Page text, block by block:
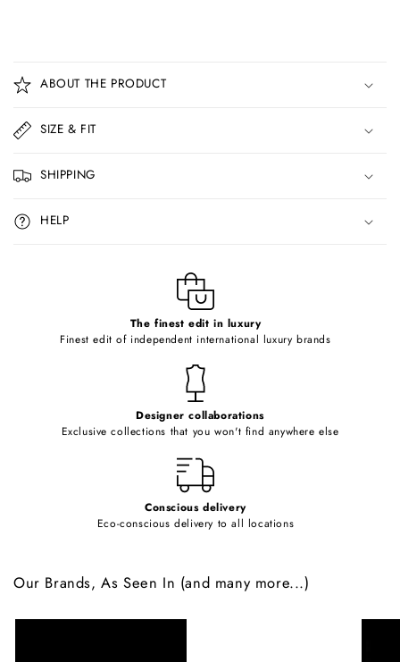
o
l
a
p
s
i
b
ABOUT THE PRODUCT
SIZE & FIT
SHIPPING
HELP
The finest edit in luxury
Finest edit of independent international luxury brands
Designer collaborations
Exclusive collections that you won't find anywhere else
Conscious delivery
Eco-conscious delivery to all locations
Our Brands, As Seen In (and many more...)